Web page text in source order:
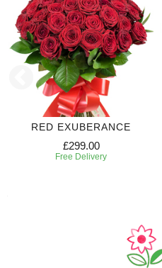
RED EXUBERANCE
£299.00
Free Delivery